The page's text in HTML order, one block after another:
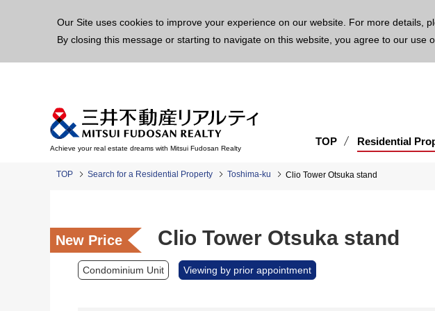
Our Site uses cookies to improve your experience on our website. For more details,
By closing this message or starting to navigate on this website, you agree to our use
Achieve your real estate dreams with Mitsui Fudosan Realty
TOP Residential
TOP Search for a Residential Property Toshima-ku Clio Tower Otsuka stand
New Price Clio Tower Otsuka stand
Condominium Unit Viewing by prior appointment